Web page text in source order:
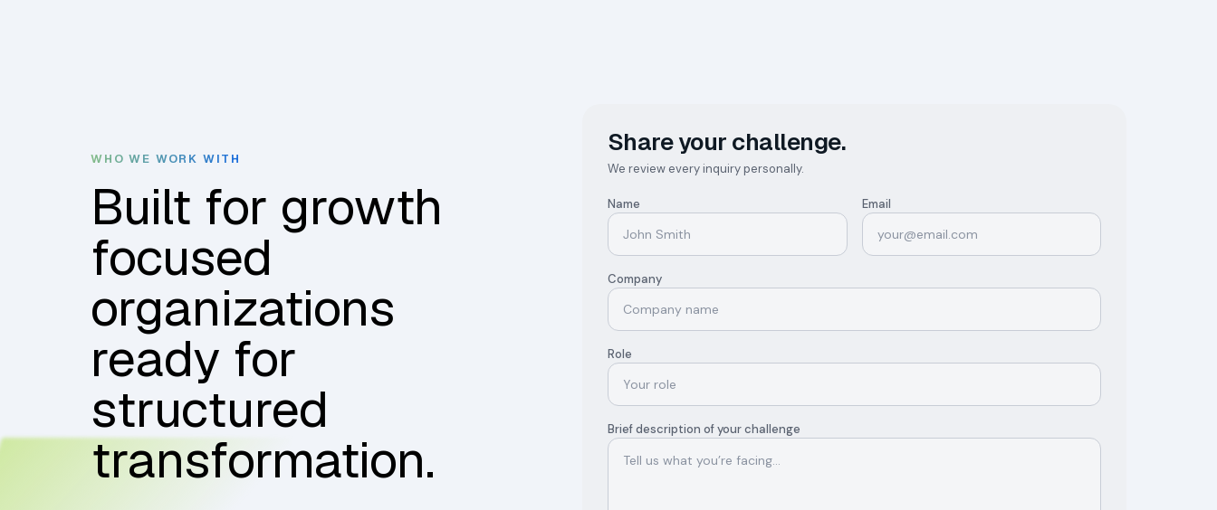
WHO WE WORK WITH
Built for growth
focused
organizations
ready for
structured
transformation.
Share your challenge.
We review every inquiry personally.
Name Email
Company
Role
Brief description of your challenge